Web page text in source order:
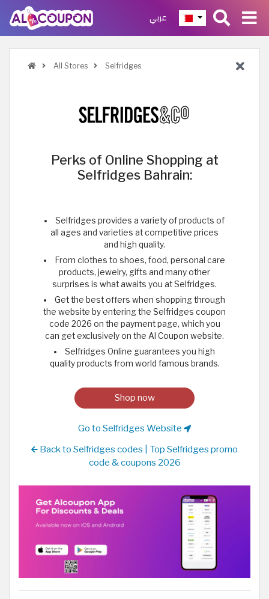
عربي
All Stores Selfridges
Perks of Online Shopping at
Selfridges Bahrain:
Selfridges provides a variety of products of
all ages and varieties at competitive prices
and high quality.
From clothes to shoes, food, personal care
products, jewelry, gifts and many other
surprises is what awaits you at Selfridges.
Get the best offers when shopping through
the website by entering the Selfridges coupon
code 2026 on the payment page, which you
can get exclusively on the Al Coupon website.
Selfridges Online guarantees you high
quality products from world famous brands.
Shop now
Go to Selfridges Website
Back to Selfridges codes | Top Selfridges promo
code & coupons 2026